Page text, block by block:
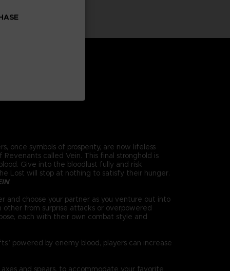
once symbols of prosperity, are now lifeless
called Vein. This final stronghold is
Give into the bloodlust fully and risk
Lost will stop at nothing to satisfy their hunger.
.
and choose your partner as you venture out into
from surprise attacks or overpowered
each with their own combat style and
powered by enemy blood, players can increase
and spears, to accommodate your favorite